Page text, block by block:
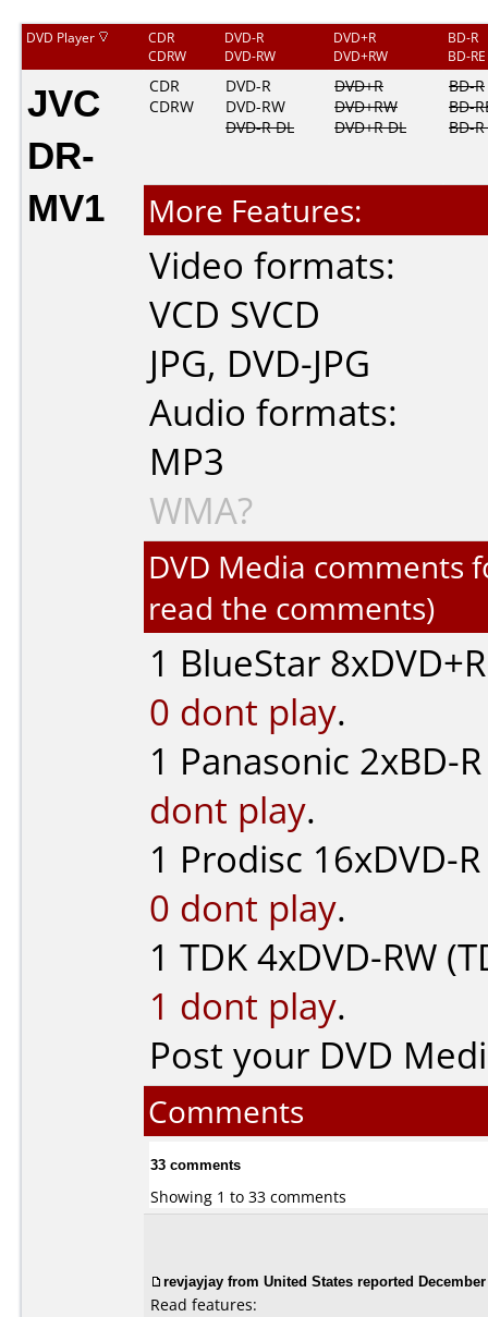
DVD Player
CDR
CDRW
DVD-R
DVD-RW
DVD+R
DVD+RW
BD-R
BD-RE
JVC
DR-
MV1
CDR
CDRW
DVD-R
DVD-RW
DVD-R DL
DVD+R
DVD+RW
DVD+R DL
BD-R
BD-
BD-
More Features:
Video formats:
VCD SVCD
JPG, DVD-JPG
Audio formats:
MP3
WMA?
DVD Media comments
read the comments)
1 BlueStar
0 dont play.
1 Panasonic 2xBD-
dont play.
1 Prodisc 16xDVD-
0 dont play.
1 TDK 4xDVD-RW
1 dont play.
Post your DVD
Comments
33 comments
Showing 1 to 33 comments
revjayjay from United States reported December
Read features: